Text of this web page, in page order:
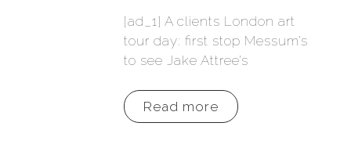
[ad_1] A clients London art
tour day: first stop Messum’s
to see Jake Attree’s
Read more